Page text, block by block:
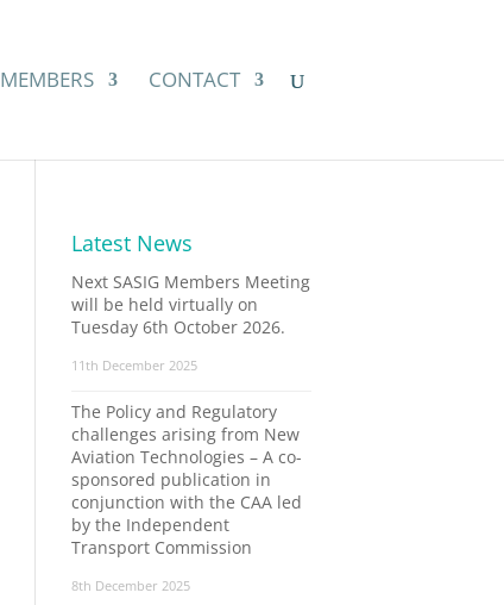
MEMBERS CONTACT
Latest News
Next SASIG Members Meeting
will be held virtually on
Tuesday 6th October 2026.
11th December 2025
The Policy and Regulatory
challenges arising from New
Aviation Technologies – A co-
sponsored publication in
conjunction with the CAA led
by the Independent
Transport Commission
8th December 2025